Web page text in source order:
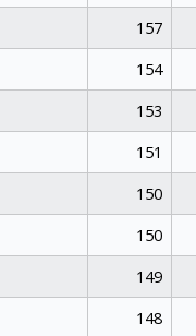
157
154
153
151
150
150
149
148